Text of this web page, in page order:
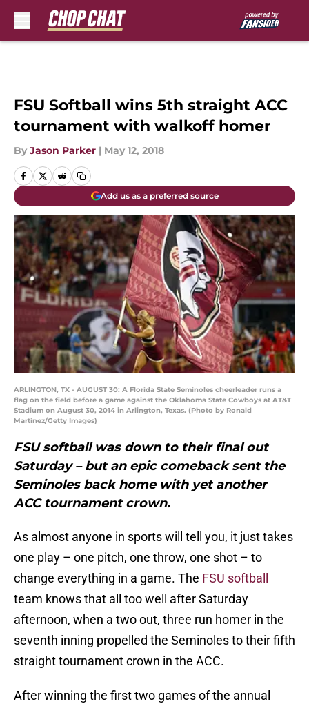
FSU Softball wins 5th straight ACC
tournament with walkoff homer
By Jason Parker | May 12, 2018
Add us as a preferred source
ARLINGTON, TX - AUGUST 30: A Florida State Seminoles cheerleader runs a
flag on the field before a game against the Oklahoma State Cowboys at AT&T
Stadium on August 30, 2014 in Arlington, Texas. (Photo by Ronald
Martinez/Getty Images)
FSU softball was down to their final out
Saturday – but an epic comeback sent the
Seminoles back home with yet another
ACC tournament crown.
As almost anyone in sports will tell you, it just takes
one play – one pitch, one throw, one shot – to
change everything in a game. The FSU softball
team knows that all too well after Saturday
afternoon, when a two out, three run homer in the
seventh inning propelled the Seminoles to their fifth
straight tournament crown in the ACC.
After winning the first two games of the annual